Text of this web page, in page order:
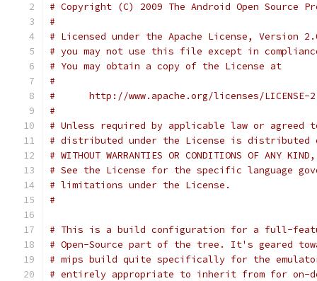
# Copyright (C) 2009 The Android Open Source
#
# Licensed under the Apache License, Version
# you may not use this file except in
# You may obtain a copy of the License at
#
#      http://www.apache.org/licenses/LICENSE-
#
# Unless required by applicable law or
# distributed under the License is distributed
# WITHOUT WARRANTIES OR CONDITIONS OF
# See the License for the specific language
# limitations under the License.
#
# This is a build configuration for a full-
# Open-Source part of the tree. It's geared
# mips build quite specifically for the
# entirely appropriate to inherit from for on-